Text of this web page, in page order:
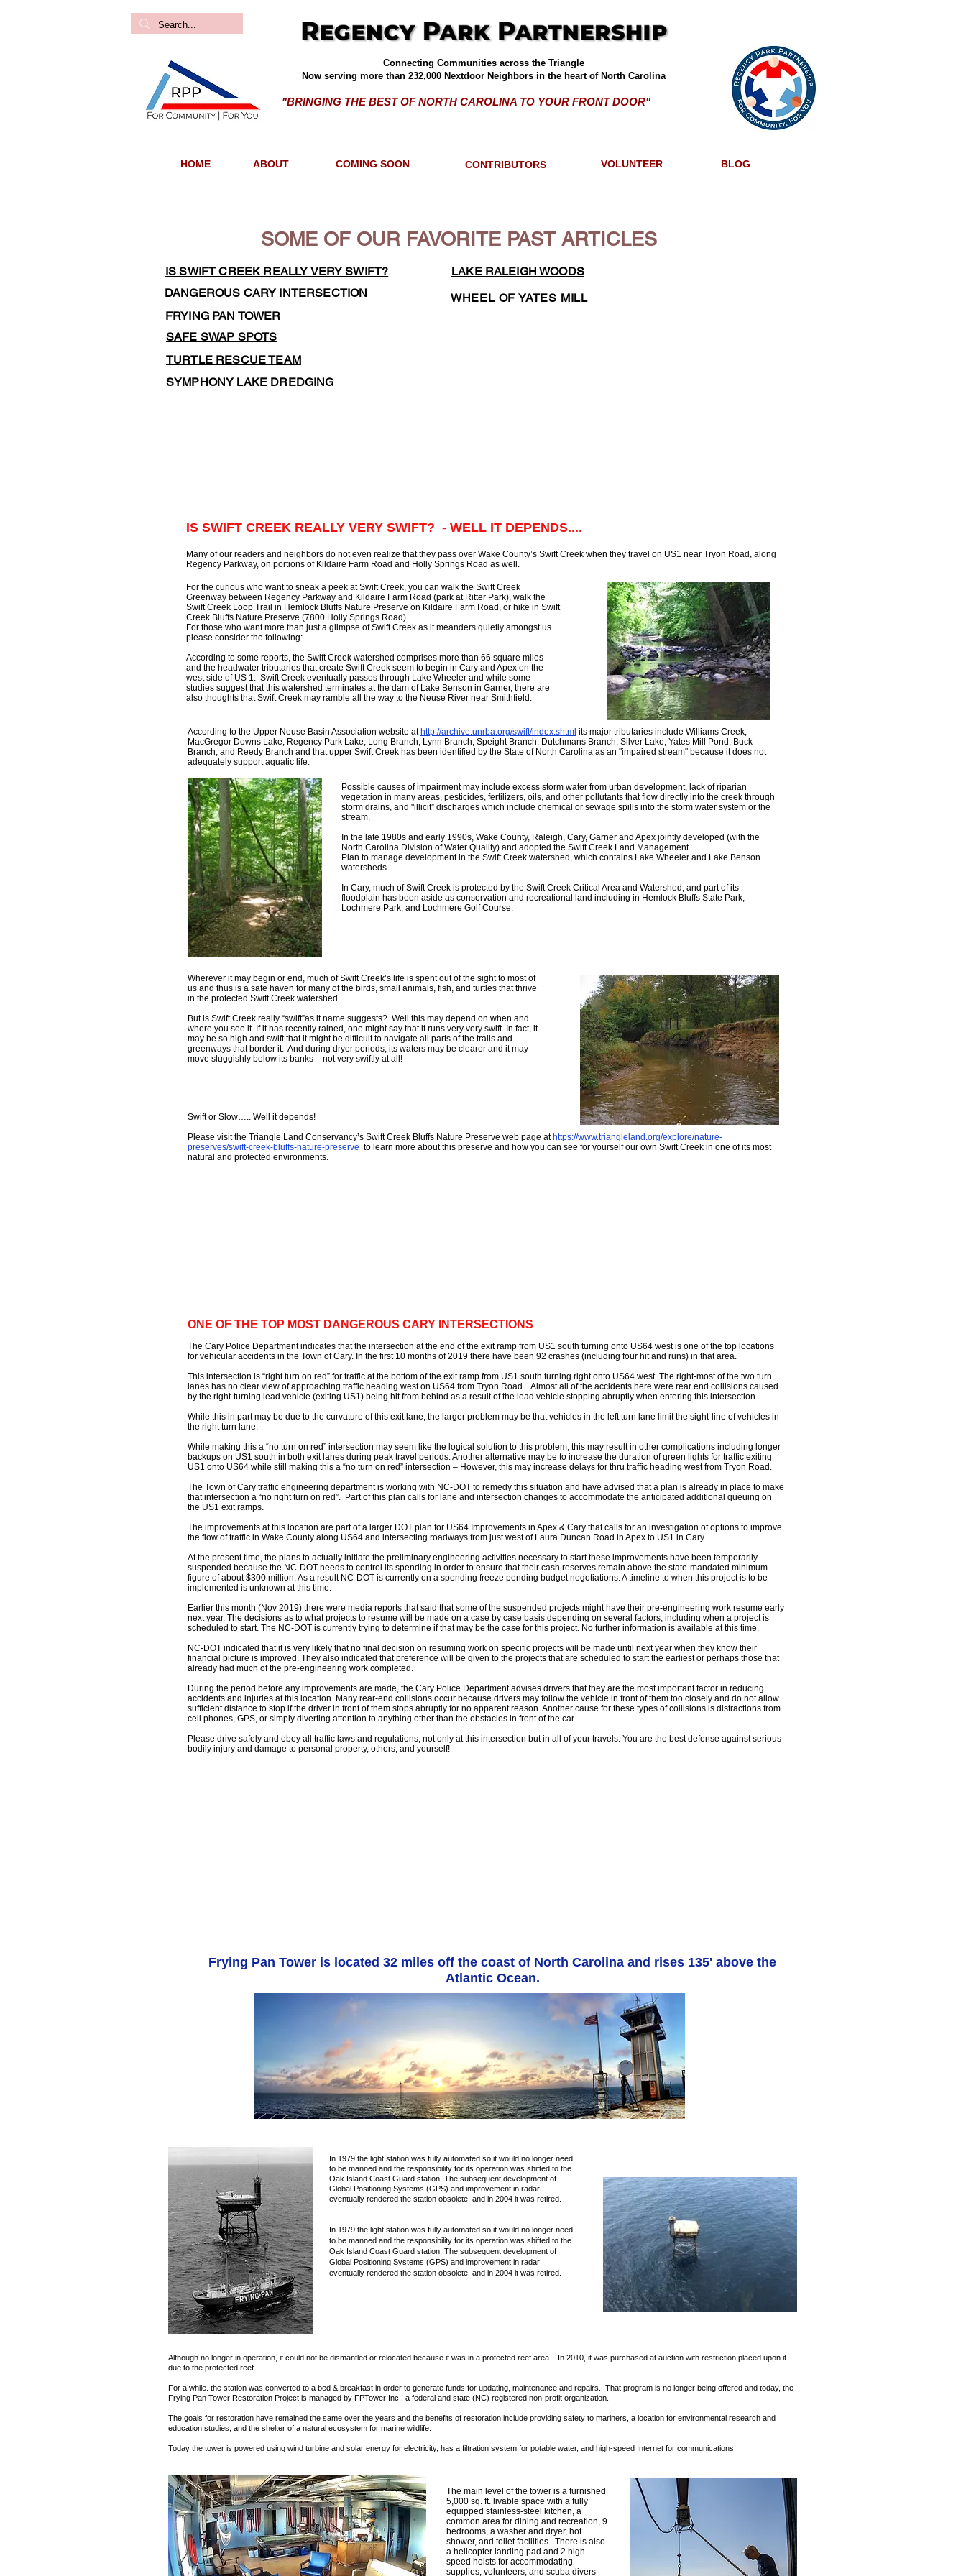
Connecting Communities across the Triangle
Now serving more than 232,000 Nextdoor Neighbors in the heart of North Carolina
"BRINGING THE BEST OF NORTH CAROLINA TO YOUR FRONT DOOR"
HOME ABOUT COMING SOON CONTRIBUTORS VOLUNTEER BLOG
SOME OF OUR FAVORITE PAST ARTICLES
IS SWIFT CREEK REALLY VERY SWIFT?
DANGEROUS CARY INTERSECTION
LAKE RALEIGH WOODS
WHEEL OF YATES MILL
FRYING PAN TOWER
SAFE SWAP SPOTS
TURTLE RESCUE TEAM
SYMPHONY LAKE DREDGING
IS SWIFT CREEK REALLY VERY SWIFT? - WELL IT DEPENDS....
Many of our readers and neighbors do not even realize that they pass over Wake County’s Swift Creek when they travel on US1 near Tryon Road, along
Regency Parkway, on portions of Kildaire Farm Road and Holly Springs Road as well.
For the curious who want to sneak a peek at Swift Creek, you can walk the Swift Creek
Greenway between Regency Parkway and Kildaire Farm Road (park at Ritter Park), walk the
Swift Creek Loop Trail in Hemlock Bluffs Nature Preserve on Kildaire Farm Road, or hike in Swift
Creek Bluffs Nature Preserve (7800 Holly Springs Road).
For those who want more than just a glimpse of Swift Creek as it meanders quietly amongst us
please consider the following:
According to some reports, the Swift Creek watershed comprises more than 66 square miles
and the headwater tributaries that create Swift Creek seem to begin in Cary and Apex on the
west side of US 1. Swift Creek eventually passes through Lake Wheeler and while some
studies suggest that this watershed terminates at the dam of Lake Benson in Garner, there are
also thoughts that Swift Creek may ramble all the way to the Neuse River near Smithfield.
According to the Upper Neuse Basin Association website at http://archive.unrba.org/swift/index.shtml its major tributaries include Williams Creek,
MacGregor Downs Lake, Regency Park Lake, Long Branch, Lynn Branch, Speight Branch, Dutchmans Branch, Silver Lake, Yates Mill Pond, Buck
Branch, and Reedy Branch and that upper Swift Creek has been identified by the State of North Carolina as an "impaired stream" because it does not
adequately support aquatic life.
Possible causes of impairment may include excess storm water from urban development, lack of riparian
vegetation in many areas, pesticides, fertilizers, oils, and other pollutants that flow directly into the creek through
storm drains, and "illicit” discharges which include chemical or sewage spills into the storm water system or the
stream.
In the late 1980s and early 1990s, Wake County, Raleigh, Cary, Garner and Apex jointly developed (with the
North Carolina Division of Water Quality) and adopted the Swift Creek Land Management
Plan to manage development in the Swift Creek watershed, which contains Lake Wheeler and Lake Benson
watersheds.
In Cary, much of Swift Creek is protected by the Swift Creek Critical Area and Watershed, and part of its
floodplain has been aside as conservation and recreational land including in Hemlock Bluffs State Park,
Lochmere Park, and Lochmere Golf Course.
Wherever it may begin or end, much of Swift Creek’s life is spent out of the sight to most of
us and thus is a safe haven for many of the birds, small animals, fish, and turtles that thrive
in the protected Swift Creek watershed.
But is Swift Creek really “swift”as it name suggests? Well this may depend on when and
where you see it. If it has recently rained, one might say that it runs very very swift. In fact, it
may be so high and swift that it might be difficult to navigate all parts of the trails and
greenways that border it. And during dryer periods, its waters may be clearer and it may
move sluggishly below its banks – not very swiftly at all!
Swift or Slow….. Well it depends!
Please visit the Triangle Land Conservancy’s Swift Creek Bluffs Nature Preserve web page at https://www.triangleland.org/explore/nature-
preserves/swift-creek-bluffs-nature-preserve to learn more about this preserve and how you can see for yourself our own Swift Creek in one of its most
natural and protected environments.
ONE OF THE TOP MOST DANGEROUS CARY INTERSECTIONS
The Cary Police Department indicates that the intersection at the end of the exit ramp from US1 south turning onto US64 west is one of the top locations
for vehicular accidents in the Town of Cary. In the first 10 months of 2019 there have been 92 crashes (including four hit and runs) in that area.
This intersection is “right turn on red” for traffic at the bottom of the exit ramp from US1 south turning right onto US64 west. The right-most of the two turn
lanes has no clear view of approaching traffic heading west on US64 from Tryon Road. Almost all of the accidents here were rear end collisions caused
by the right-turning lead vehicle (exiting US1) being hit from behind as a result of the lead vehicle stopping abruptly when entering this intersection.
While this in part may be due to the curvature of this exit lane, the larger problem may be that vehicles in the left turn lane limit the sight-line of vehicles in
the right turn lane.
While making this a “no turn on red” intersection may seem like the logical solution to this problem, this may result in other complications including longer
backups on US1 south in both exit lanes during peak travel periods. Another alternative may be to increase the duration of green lights for traffic exiting
US1 onto US64 while still making this a “no turn on red” intersection – However, this may increase delays for thru traffic heading west from Tryon Road.
The Town of Cary traffic engineering department is working with NC-DOT to remedy this situation and have advised that a plan is already in place to make
that intersection a “no right turn on red”. Part of this plan calls for lane and intersection changes to accommodate the anticipated additional queuing on
the US1 exit ramps.
The improvements at this location are part of a larger DOT plan for US64 Improvements in Apex & Cary that calls for an investigation of options to improve
the flow of traffic in Wake County along US64 and intersecting roadways from just west of Laura Duncan Road in Apex to US1 in Cary.
At the present time, the plans to actually initiate the preliminary engineering activities necessary to start these improvements have been temporarily
suspended because the NC-DOT needs to control its spending in order to ensure that their cash reserves remain above the state-mandated minimum
figure of about $300 million. As a result NC-DOT is currently on a spending freeze pending budget negotiations. A timeline to when this project is to be
implemented is unknown at this time.
Earlier this month (Nov 2019) there were media reports that said that some of the suspended projects might have their pre-engineering work resume early
next year. The decisions as to what projects to resume will be made on a case by case basis depending on several factors, including when a project is
scheduled to start. The NC-DOT is currently trying to determine if that may be the case for this project. No further information is available at this time.
NC-DOT indicated that it is very likely that no final decision on resuming work on specific projects will be made until next year when they know their
financial picture is improved. They also indicated that preference will be given to the projects that are scheduled to start the earliest or perhaps those that
already had much of the pre-engineering work completed.
During the period before any improvements are made, the Cary Police Department advises drivers that they are the most important factor in reducing
accidents and injuries at this location. Many rear-end collisions occur because drivers may follow the vehicle in front of them too closely and do not allow
sufficient distance to stop if the driver in front of them stops abruptly for no apparent reason. Another cause for these types of collisions is distractions from
cell phones, GPS, or simply diverting attention to anything other than the obstacles in front of the car.
Please drive safely and obey all traffic laws and regulations, not only at this intersection but in all of your travels. You are the best defense against serious
bodily injury and damage to personal property, others, and yourself!
Frying Pan Tower is located 32 miles off the coast of North Carolina and rises 135' above the
Atlantic Ocean.
In 1979 the light station was fully automated so it would no longer need
to be manned and the responsibility for its operation was shifted to the
Oak Island Coast Guard station. The subsequent development of
Global Positioning Systems (GPS) and improvement in radar
eventually rendered the station obsolete, and in 2004 it was retired.
In 1979 the light station was fully automated so it would no longer need
to be manned and the responsibility for its operation was shifted to the
Oak Island Coast Guard station. The subsequent development of
Global Positioning Systems (GPS) and improvement in radar
eventually rendered the station obsolete, and in 2004 it was retired.
Although no longer in operation, it could not be dismantled or relocated because it was in a protected reef area. In 2010, it was purchased at auction with restriction placed upon it
due to the protected reef.
For a while. the station was converted to a bed & breakfast in order to generate funds for updating, maintenance and repairs. That program is no longer being offered and today, the
Frying Pan Tower Restoration Project is managed by FPTower Inc., a federal and state (NC) registered non-profit organization.
The goals for restoration have remained the same over the years and the benefits of restoration include providing safety to mariners, a location for environmental research and
education studies, and the shelter of a natural ecosystem for marine wildlife.
Today the tower is powered using wind turbine and solar energy for electricity, has a filtration system for potable water, and high-speed Internet for communications.
The main level of the tower is a furnished
5,000 sq. ft. livable space with a fully
equipped stainless-steel kitchen, a
common area for dining and recreation, 9
bedrooms, a washer and dryer, hot
shower, and toilet facilities. There is also
a helicopter landing pad and 2 high-
speed hoists for accommodating
supplies, volunteers, and scuba divers